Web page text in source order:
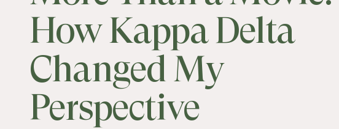
How Kappa Delta
Changed My
Perspective